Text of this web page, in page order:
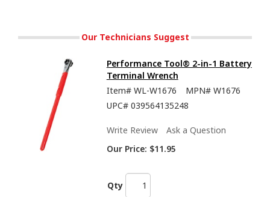
Our Technicians Suggest
Performance Tool® 2-in-1 Battery
Terminal Wrench
Item# WL-W1676 MPN# W1676
UPC# 039564135248
Write Review
Ask a Question
Our Price: $11.95
Qty